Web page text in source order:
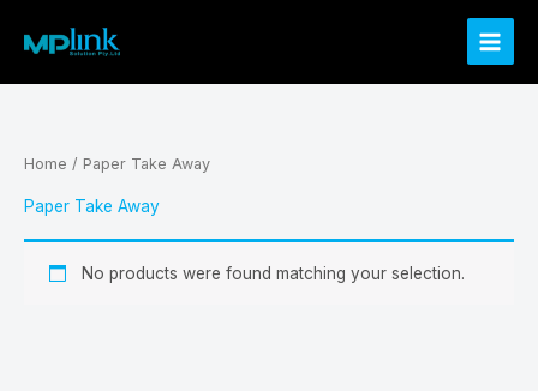
Home / Paper Take Away
Paper Take Away
No products were found matching your selection.